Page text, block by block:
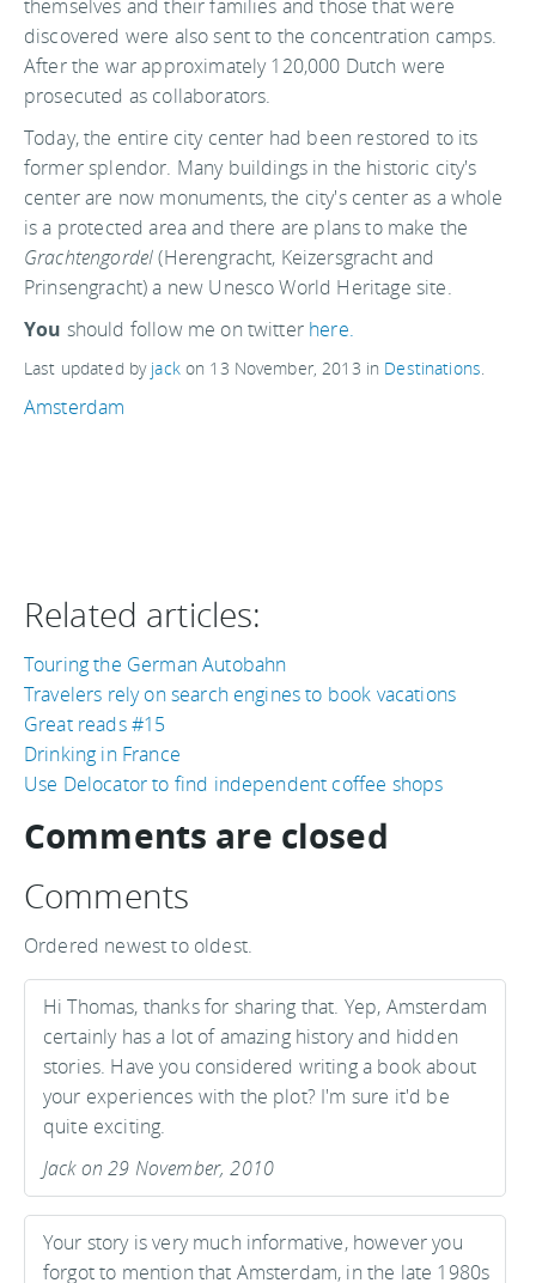
themselves and their families and those that were
discovered were also sent to the concentration camps.
After the war approximately 120,000 Dutch were
prosecuted as collaborators.
Today, the entire city center had been restored to its
former splendor. Many buildings in the historic city's
center are now monuments, the city's center as a whole
is a protected area and there are plans to make the
Grachtengordel(Herengracht, Keizersgracht and
Prinsengracht) a new Unesco World Heritage site.
You should follow me on twitter here.
Last updated by jackon 13 November, 2013 in Destinations.
Amsterdam
Related articles:
Touring the German Autobahn
Travelers rely on search engines to book vacations
Great reads #15
Drinking in France
Use Delocator to find independent coffee shops
Comments are closed
Comments
Ordered newest to oldest.
Hi Thomas, thanks for sharing that. Yep, Amsterdam
certainly has a lot of amazing history and hidden
stories. Have you considered writing a book about
your experiences with the plot? I'm sure it'd be
quite exciting.
Jack on 29 November, 2010
Your story is very much informative, however you
forgot to mention that Amsterdam, in the late 1980s